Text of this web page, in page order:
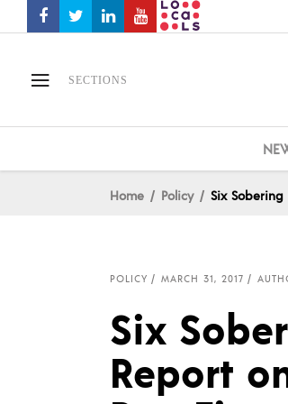
SECTIONS
Home Policy Six Sobering
POLICY MARCH 31, 2017
Six
Report